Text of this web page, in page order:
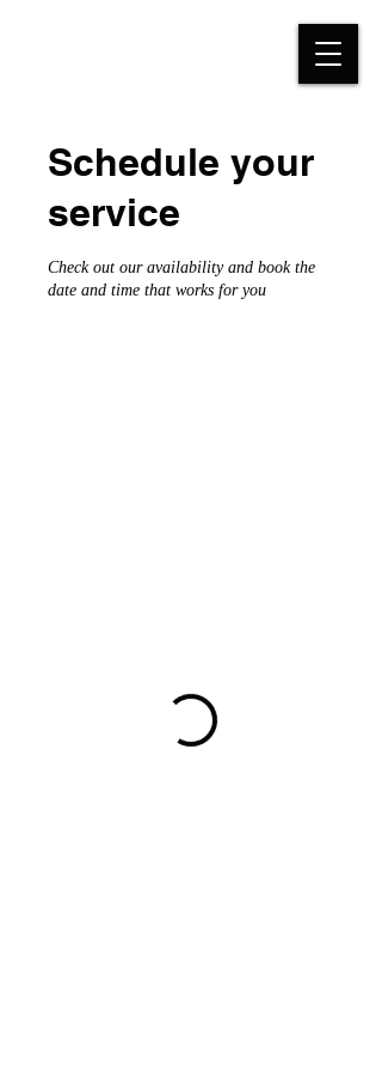
Schedule your
service
Check out our availability and book the
date and time that works for you